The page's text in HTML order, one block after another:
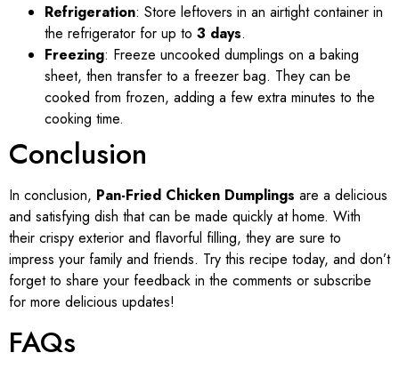
Refrigeration: Store leftovers in an airtight container in
the refrigerator for up to 3 days.
Freezing: Freeze uncooked dumplings on a baking
sheet, then transfer to a freezer bag. They can be
cooked from frozen, adding a few extra minutes to the
cooking time.
Conclusion
In conclusion, Pan-Fried Chicken Dumplings are a delicious
and satisfying dish that can be made quickly at home. With
their crispy exterior and flavorful filling, they are sure to
impress your family and friends. Try this recipe today, and don’t
forget to share your feedback in the comments or subscribe
for more delicious updates!
FAQs